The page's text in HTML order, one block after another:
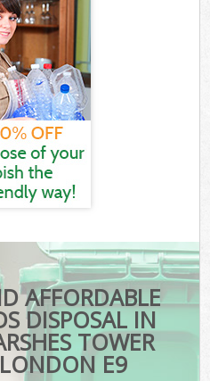
AFFORDABLE
DISPOSAL IN
TOWER
E9